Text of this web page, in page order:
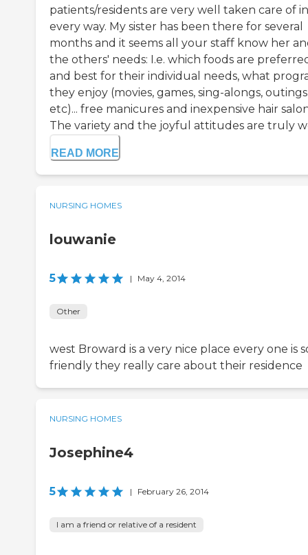
patients/residents are very well taken care of in
every way. My sister has been there for several
months and it seems all your staff know her
the others' needs: I.e. which foods are
and best for their individual needs, what
they enjoy (movies, games, sing-alongs,
etc)... free manicures and inexpensive hair
The variety and the joyful attitudes are truly
READ MORE
NURSING HOMES
louwanie
5 | May 4, 2014
Other
west Broward is a very nice place every one is
friendly they really care about their residence
NURSING HOMES
Josephine4
5 | February 26, 2014
I am a friend or relative of a resident